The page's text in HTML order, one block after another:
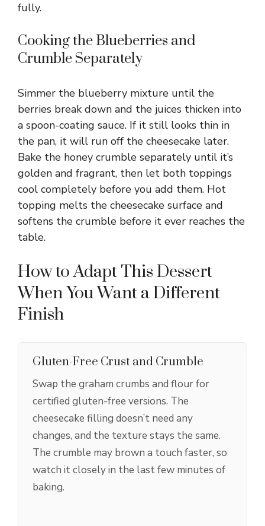
fully.
Cooking the Blueberries and
Crumble Separately
Simmer the blueberry mixture until the
berries break down and the juices thicken into
a spoon-coating sauce. If it still looks thin in
the pan, it will run off the cheesecake later.
Bake the honey crumble separately until it’s
golden and fragrant, then let both toppings
cool completely before you add them. Hot
topping melts the cheesecake surface and
softens the crumble before it ever reaches the
table.
How to Adapt This Dessert
When You Want a Different
Finish
Gluten-Free Crust and Crumble
Swap the graham crumbs and flour for
certified gluten-free versions. The
cheesecake filling doesn’t need any
changes, and the texture stays the same.
The crumble may brown a touch faster, so
watch it closely in the last few minutes of
baking.